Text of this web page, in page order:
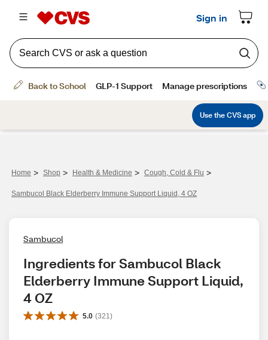
Home > Shop > Health & Medicine > Cough, Cold & Flu >
Sambucol Black Elderberry Immune Support Liquid, 4 OZ
Sambucol
Ingredients for Sambucol Black
Elderberry Immune Support Liquid,
4 OZ
5.0 (321 )